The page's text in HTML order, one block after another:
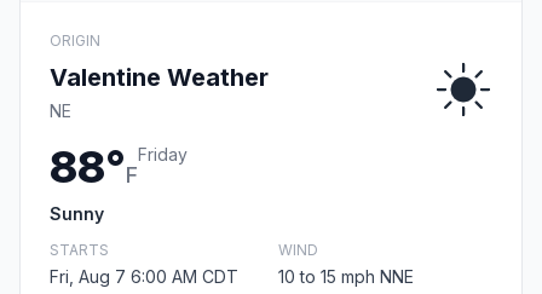
ORIGIN
Valentine Weather
NE
88°F
Friday
Sunny
STARTS
Fri, Aug 7 6:00 AM CDT
WIND
10 to 15 mph NNE